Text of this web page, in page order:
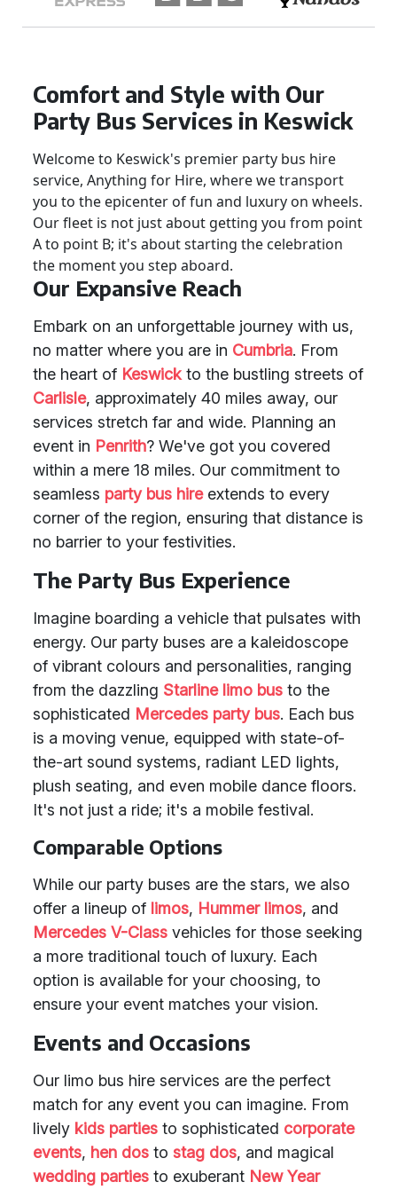
Comfort and Style with Our
Party Bus Services in Keswick
Welcome to Keswick's premier party bus hire
service, Anything for Hire, where we transport
you to the epicenter of fun and luxury on wheels.
Our fleet is not just about getting you from point
A to point B; it's about starting the celebration
the moment you step aboard.
Our Expansive Reach
Embark on an unforgettable journey with us,
no matter where you are in Cumbria. From
the heart of Keswick to the bustling streets of
Carlisle, approximately 40 miles away, our
services stretch far and wide. Planning an
event in Penrith? We've got you covered
within a mere 18 miles. Our commitment to
seamless party bus hireextends to every
corner of the region, ensuring that distance is
no barrier to your festivities.
The Party Bus Experience
Imagine boarding a vehicle that pulsates with
energy. Our party buses are a kaleidoscope
of vibrant colours and personalities, ranging
from the dazzling Starline limo bus to the
sophisticated Mercedes party bus. Each bus
is a moving venue, equipped with state-of-
the-art sound systems, radiant LED lights,
plush seating, and even mobile dance floors.
It's not just a ride; it's a mobile festival.
Comparable Options
While our party buses are the stars, we also
offer a lineup of limos, Hummer limos, and
Mercedes V-Class vehicles for those seeking
a more traditional touch of luxury. Each
option is available for your choosing, to
ensure your event matches your vision.
Events and Occasions
Our limo bus hire services are the perfect
match for any event you can imagine. From
lively kids parties to sophisticated corporate
events, hen dos to stag dos, and magical
wedding parties to exuberant New Year